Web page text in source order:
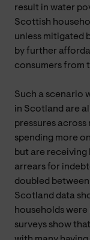
result in water
Scottish
unless mitigated
by further
consumers from
Such a scenario
in Scotland are
pressures across
spending more
but are receiving
arrears for
doubled
Scotland data
households
surveys show